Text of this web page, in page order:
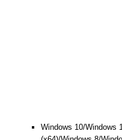
Windows 10/Windows